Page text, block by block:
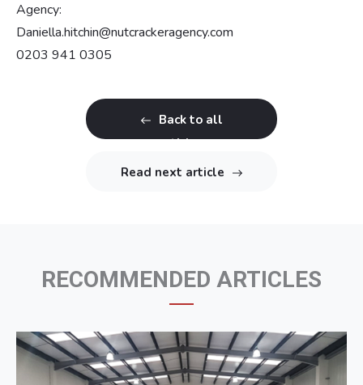
Agency:
Daniella.hitchin@nutcrackeragency.com
0203 941 0305
Back to all
articles
Read next article
RECOMMENDED ARTICLES